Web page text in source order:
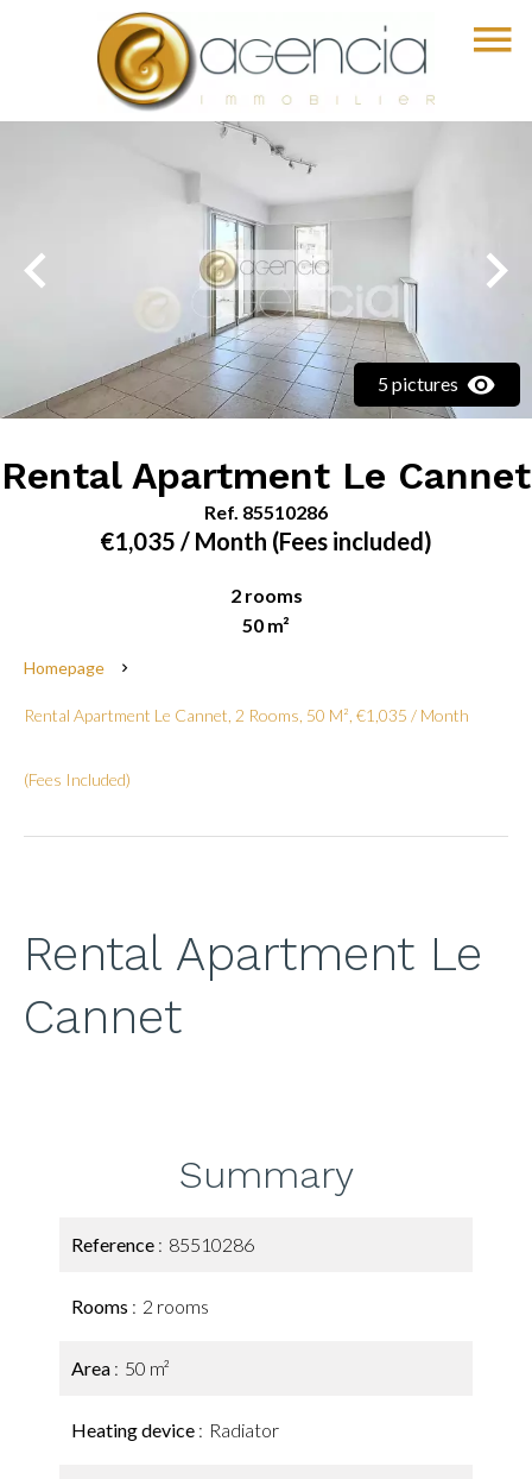
5 pictures
Rental Apartment Le Cannet
Ref. 85510286
€1,035 / Month (Fees included)
2 rooms
50 m²
Homepage
Rental Apartment Le Cannet, 2 Rooms, 50 M², €1,035 / Month
(Fees Included)
Rental Apartment Le
Cannet
Summary
Reference 85510286
Rooms 2 rooms
Area 50 m²
Heating device Radiator